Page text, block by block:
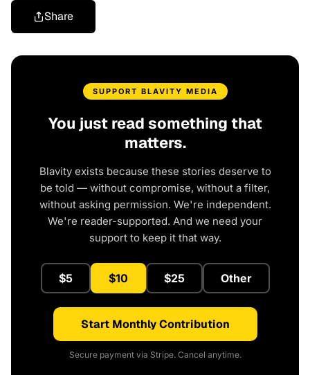
Share
SUPPORT BLAVITY MEDIA
You just read something that
matters.
Blavity exists because these stories deserve to
be told — without compromise, without a filter,
without asking permission. We're independent.
We're reader-supported. And we need your
support to keep it that way.
$5 $10 $25 Other
Start Monthly Contribution
Secure payment via Stripe. Cancel anytime.